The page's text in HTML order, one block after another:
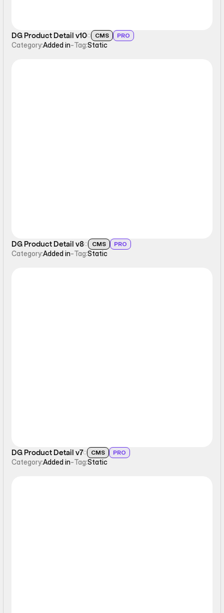
DG Product Detail v10 CMS PRO
Category:Added in-Tag:Static
DG Product Detail v8 CMS PRO
Category:Added in-Tag:Static
DG Product Detail v7 CMS PRO
Category:Added in-Tag:Static